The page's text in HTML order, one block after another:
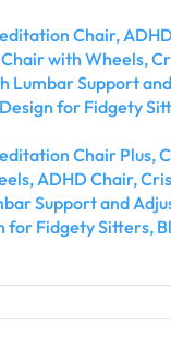
Chair,
with Wheels,
Lumbar Support
for Fidgety
Chair Plus,
ADHD Chair,
Support and
for Fidgety Sitters,